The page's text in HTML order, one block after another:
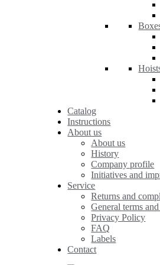
Catalog
Instructions
About us
About us
History
Company profile
Initiatives and
Service
Returns and
General terms
Privacy Policy
FAQ
Labels
Contact